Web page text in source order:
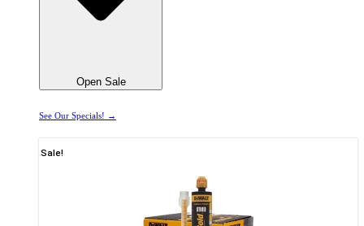
Open Sale
See Our Specials! →
Sale!